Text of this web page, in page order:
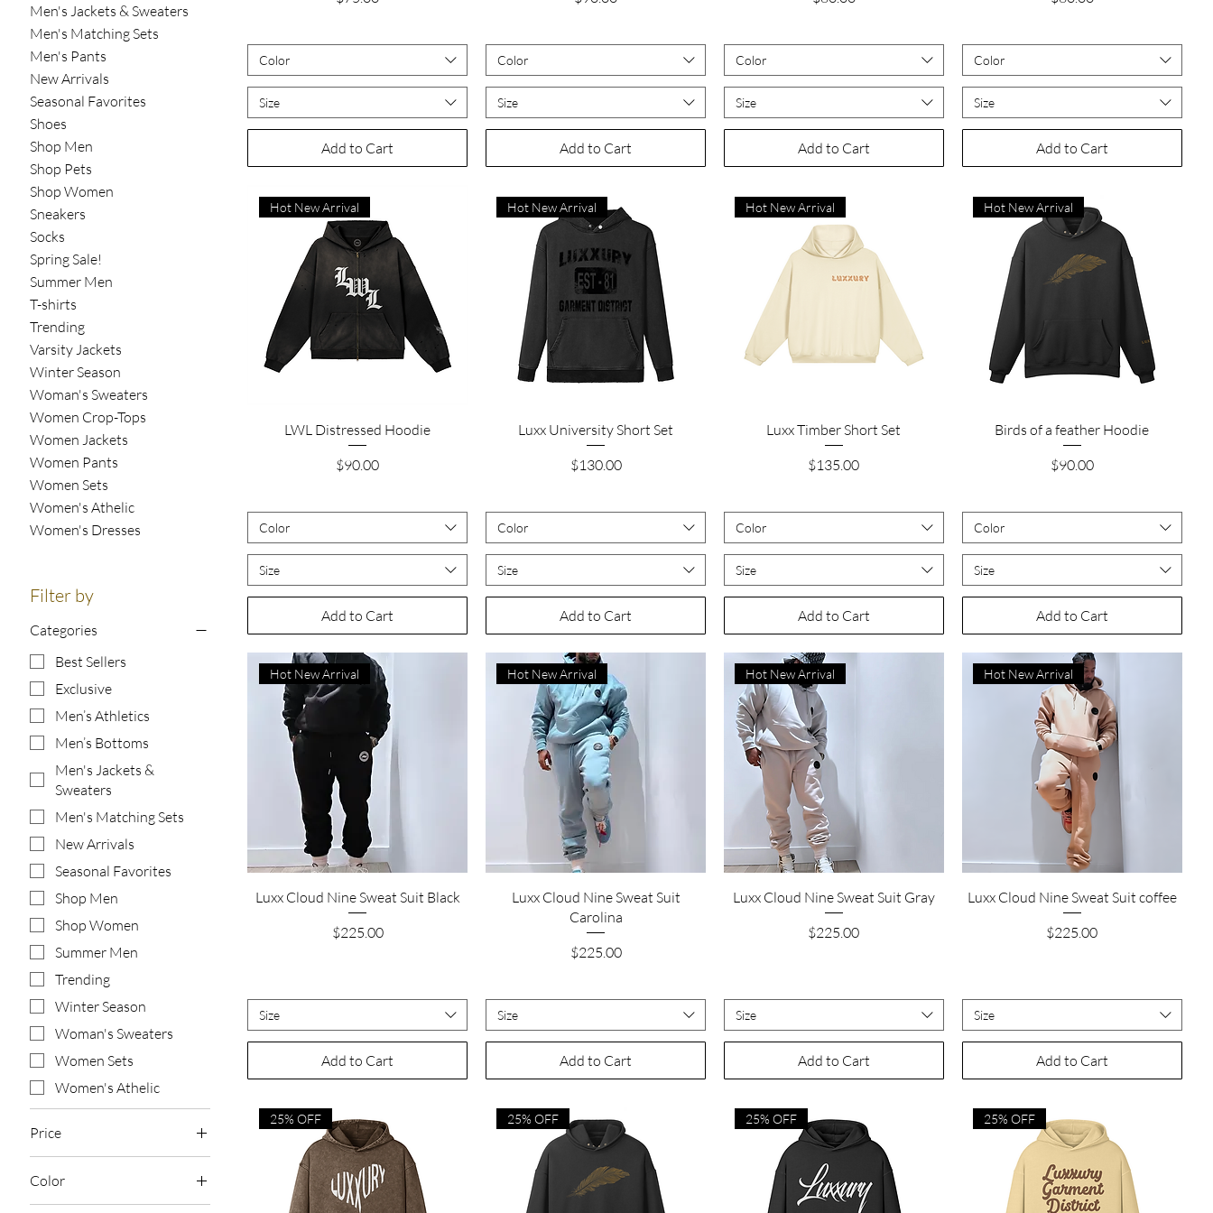
Men's Jackets & Sweaters
Men's Matching Sets
Men's Pants
New Arrivals
Seasonal Favorites
Shoes
Shop Men
Shop Pets
Shop Women
Sneakers
Socks
Spring Sale!
Summer Men
T-shirts
Trending
Varsity Jackets
Winter Season
Woman's Sweaters
Women Crop-Tops
Women Jackets
Women Pants
Women Sets
Women's Athelic
Women's Dresses
Filter by
Categories
Best Sellers
Exclusive
Men’s Athletics
Men’s Bottoms
Men's Jackets &
Sweaters
Men's Matching Sets
New Arrivals
Seasonal Favorites
Shop Men
Shop Women
Summer Men
Trending
Winter Season
Woman's Sweaters
Women Sets
Women's Athelic
Price
$67 $225
Color
Color
Size
Add to Cart
Color
Size
Add to Cart
Color
Size
Add to Cart
Color
Size
Add to Cart
Quick View
Hot New Arrival
LWL Distressed Hoodie
Price
$90.00
Color
Size
Add to Cart
Quick View
Hot New Arrival
Luxx University Short Set
Price
$130.00
Color
Size
Add to Cart
Quick View
Hot New Arrival
Luxx Timber Short Set
Price
$135.00
Color
Size
Add to Cart
Quick View
Hot New Arrival
Birds of a feather Hoodie
Price
$90.00
Color
Size
Add to Cart
Quick View
Hot New Arrival
Luxx Cloud Nine Sweat Suit Black
Price
$225.00
Size
Add to Cart
Quick View
Hot New Arrival
Luxx Cloud Nine Sweat Suit
Carolina
Price
$225.00
Size
Add to Cart
Quick View
Hot New Arrival
Luxx Cloud Nine Sweat Suit Gray
Price
$225.00
Size
Add to Cart
Quick View
Hot New Arrival
Luxx Cloud Nine Sweat Suit coffee
Price
$225.00
Size
Add to Cart
25% OFF 25% OFF 25% OFF 25% OFF